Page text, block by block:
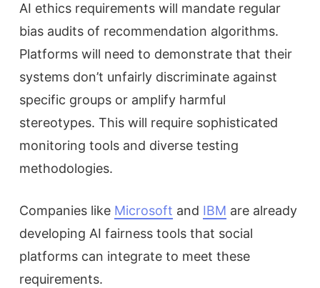
AI ethics requirements will mandate regular
bias audits of recommendation algorithms.
Platforms will need to demonstrate that their
systems don’t unfairly discriminate against
specific groups or amplify harmful
stereotypes. This will require sophisticated
monitoring tools and diverse testing
methodologies.
Companies like Microsoft and IBM are already
developing AI fairness tools that social
platforms can integrate to meet these
requirements.